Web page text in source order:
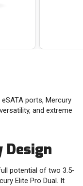
ports, Mercury
and extreme
Design
potential of two 3.5-
Elite Pro Dual. It